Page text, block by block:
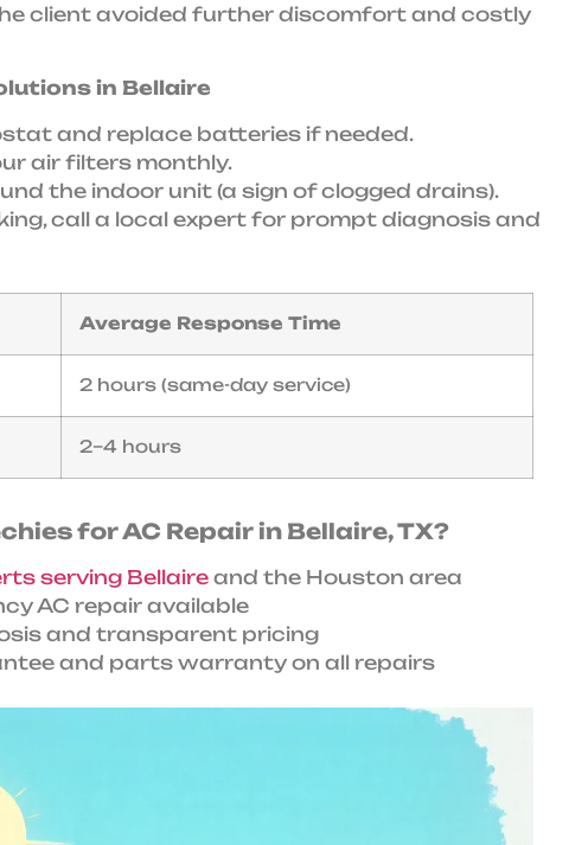
client avoided further discomfort and costly
in Bellaire
and replace batteries if needed.
air filters monthly.
the indoor unit (a sign of clogged drains).
call a local expert for prompt diagnosis and
Average Response Time
2 hours (same-day service)
2–4 hours
for AC Repair in Bellaire, TX?
serving Bellaire and the Houston area
AC repair available
and transparent pricing
and parts warranty on all repairs